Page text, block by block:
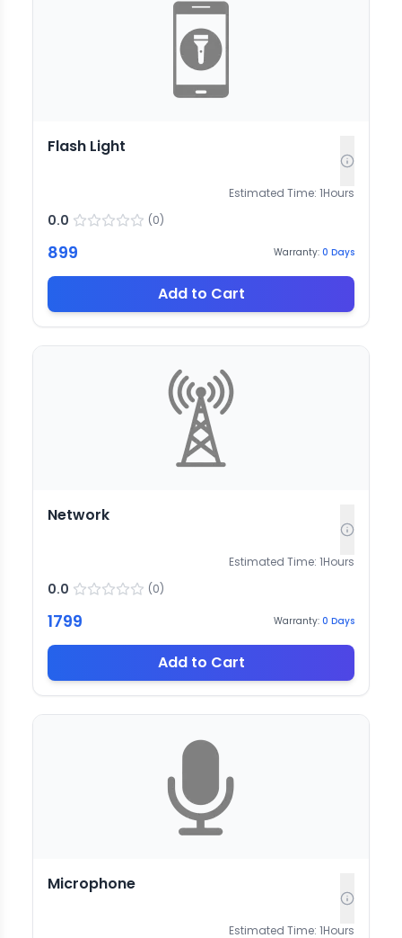
Flash Light
Estimated Time: 1Hours
0.0 (0)
899 Warranty: 0 Days
Add to Cart
Network
Estimated Time: 1Hours
0.0 (0)
1799 Warranty: 0 Days
Add to Cart
Microphone
Estimated Time: 1Hours